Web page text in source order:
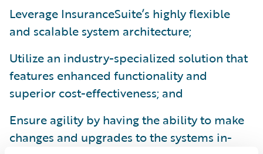
Leverage InsuranceSuite’s highly flexible
and scalable system architecture;
Utilize an industry-specialized solution that
features enhanced functionality and
superior cost-effectiveness; and
Ensure agility by having the ability to make
changes and upgrades to the systems in-